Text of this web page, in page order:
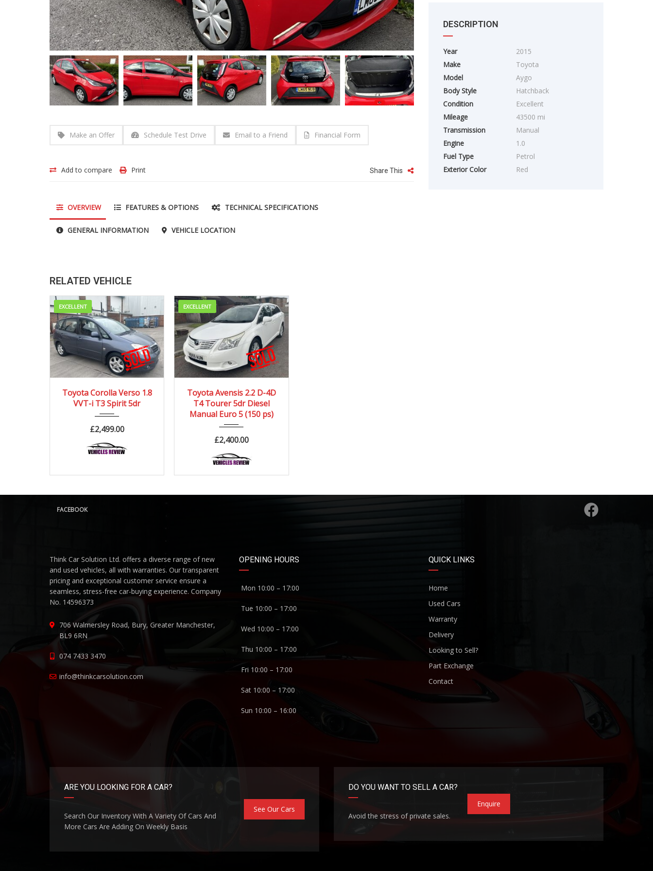
Make an Offer Schedule Test Drive Email to a Friend Financial Form
Add to compare Print Share This
OVERVIEW FEATURES & OPTIONS TECHNICAL SPECIFICATIONS
GENERAL INFORMATION VEHICLE LOCATION
RELATED VEHICLE
EXCELLENT
2002
Autom...
96910 mi
Toyota Corolla Verso 1.8
VVT-i T3 Spirit 5dr
£2,499.00
EXCELLENT
2010
Manua...
171590 mi
Toyota Avensis 2.2 D-4D
T4 Tourer 5dr Diesel
Manual Euro 5 (150 ps)
£2,400.00
DESCRIPTION
Year
2015
Make
Toyota
Model
Aygo
Body Style
Hatchback
Condition
Excellent
Mileage
43500 mi
Transmission
Manual
Engine
1.0
Fuel Type
Petrol
Exterior Color
Red
FACEBOOK
Think Car Solution Ltd. offers a diverse range of new
and used vehicles, all with warranties. Our transparent
pricing and exceptional customer service ensure a
seamless, stress-free car-buying experience. Company
No. 14596373
706 Walmersley Road, Bury, Greater Manchester,
BL9 6RN
074 7433 3470
info@thinkcarsolution.com
OPENING HOURS
Mon 10:00 – 17:00
Tue 10:00 – 17:00
Wed 10:00 – 17:00
Thu 10:00 – 17:00
Fri 10:00 – 17:00
Sat 10:00 – 17:00
Sun 10:00 – 16:00
QUICK LINKS
Home
Used Cars
Warranty
Delivery
Looking to Sell?
Part Exchange
Contact
ARE YOU LOOKING FOR A CAR?
Search Our Inventory With A Variety Of Cars And
More Cars Are Adding On Weekly Basis
See Our Cars
DO YOU WANT TO SELL A CAR?
Avoid the stress of private sales.
Enquire